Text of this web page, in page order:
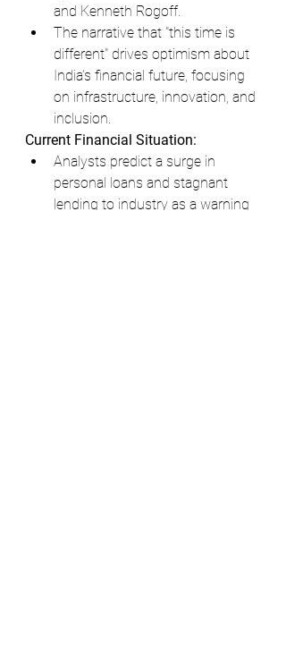
and Kenneth Rogoff.
The narrative that "this time is
different" drives optimism about
India’s financial future, focusing
on infrastructure, innovation, and
inclusion.
Current Financial Situation:
Analysts predict a surge in
personal loans and stagnant
lending to industry as a warning